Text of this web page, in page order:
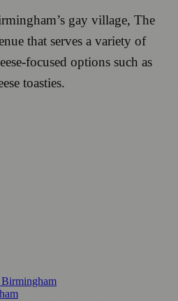
gay village, The
that serves a variety of
focused options such as
toasties.